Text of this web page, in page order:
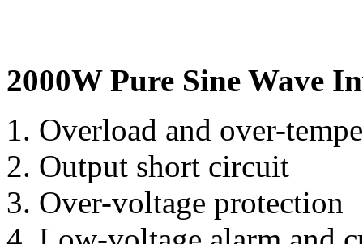
2000W Pure Sine Wave
1. Overload and over-
2. Output short circuit
3. Over-voltage protection